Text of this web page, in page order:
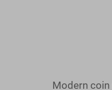
Modern